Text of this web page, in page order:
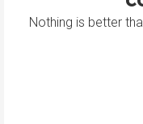
Nothing is better